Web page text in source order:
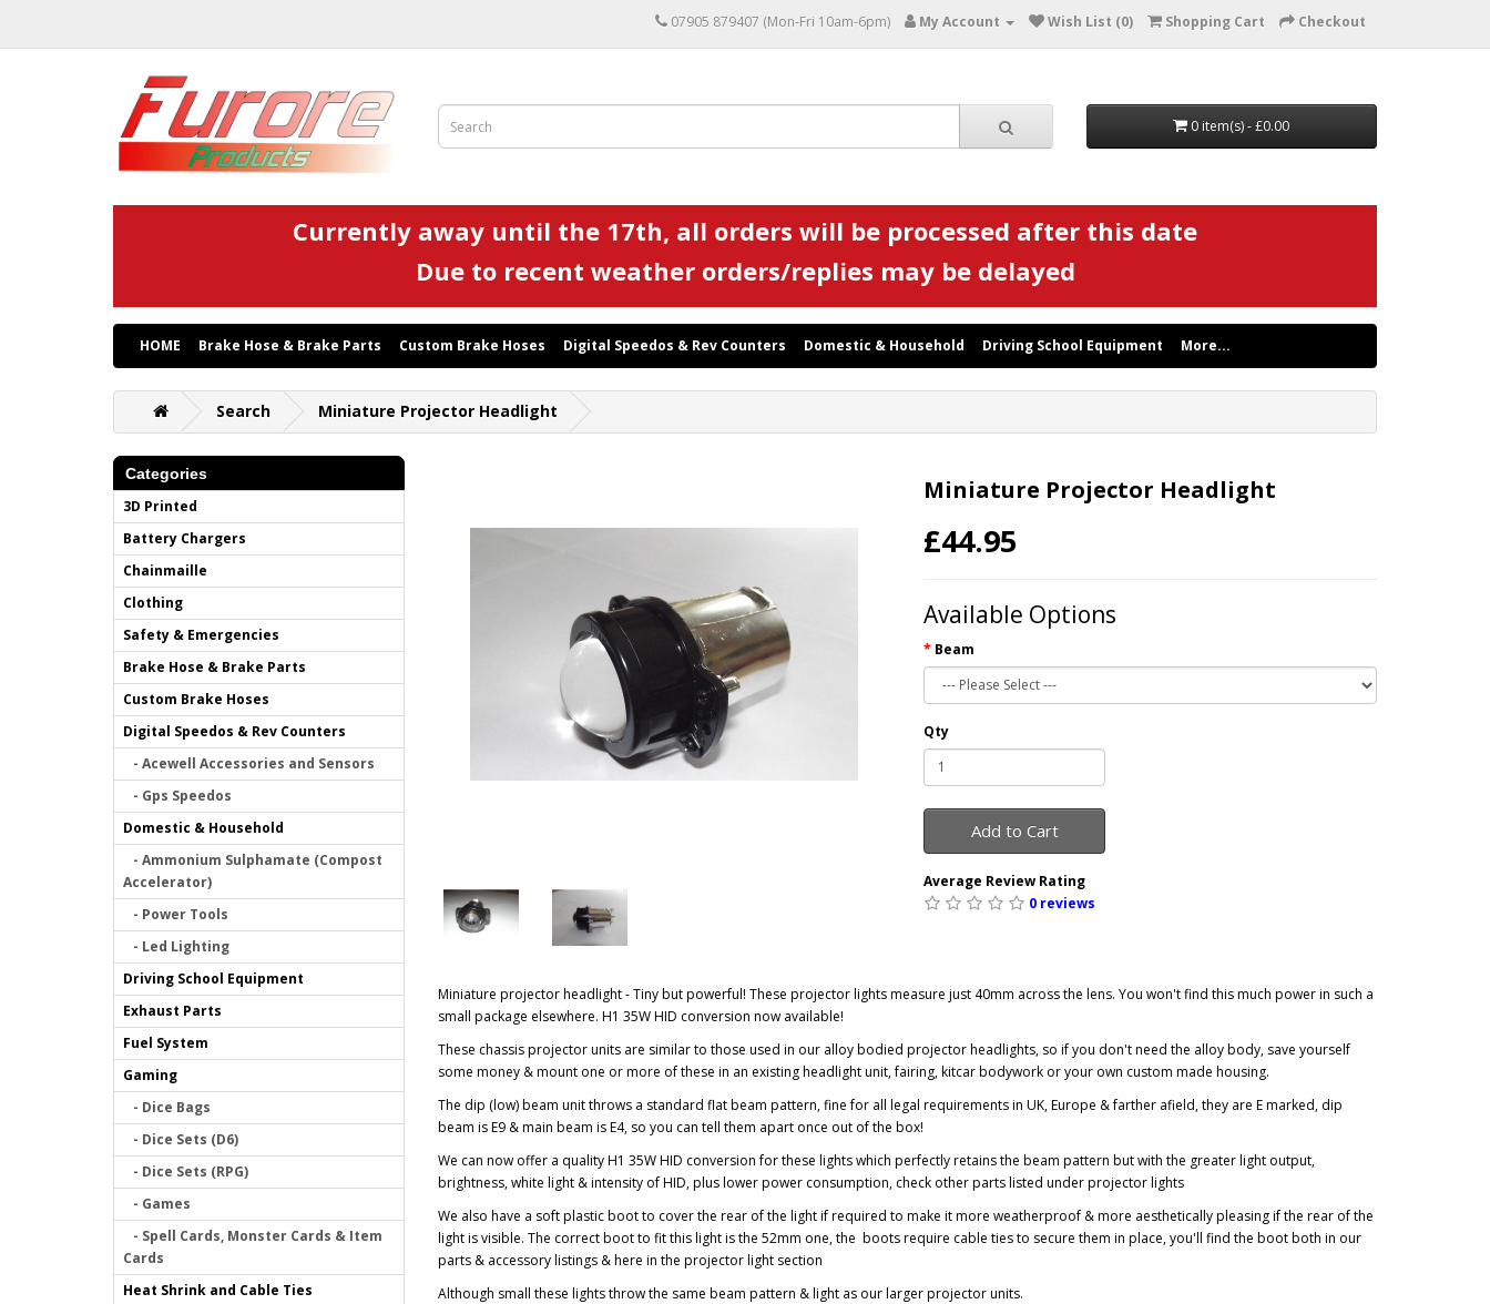
07905 879407 (Mon-Fri 10am-6pm) My Account Wish List (0) Shopping Cart Checkout
0 item(s) - £0.00
Currently away until the 17th, all orders will be processed after this date
Due to recent weather orders/replies may be delayed
HOME Brake Hose & Brake Parts Custom Brake Hoses Digital Speedos & Rev Counters Domestic & Household Driving School Equipment More...
Search Miniature Projector Headlight
Categories
3D Printed
Battery Chargers
Chainmaille
Clothing
Safety & Emergencies
Brake Hose & Brake Parts
Custom Brake Hoses
Digital Speedos & Rev Counters
- Acewell Accessories and Sensors
- Gps Speedos
Domestic & Household
- Ammonium Sulphamate (Compost
Accelerator)
- Power Tools
- Led Lighting
Driving School Equipment
Exhaust Parts
Fuel System
Gaming
- Dice Bags
- Dice Sets (D6)
- Dice Sets (RPG)
- Games
- Spell Cards, Monster Cards & Item
Cards
Heat Shrink and Cable Ties
Miniature Projector Headlight
£44.95
Available Options
Beam
Qty
Add to Cart
Average Review Rating
0 reviews
Miniature projector headlight - Tiny but powerful! These projector lights measure just 40mm across the lens. You won't find this much power in such a
small package elsewhere. H1 35W HID conversion now available!
These chassis projector units are similar to those used in our alloy bodied projector headlights, so if you don't need the alloy body, save yourself
some money & mount one or more of these in an existing headlight unit, fairing, kitcar bodywork or your own custom made housing.
The dip (low) beam unit throws a standard flat beam pattern, fine for all legal requirements in UK, Europe & farther afield, they are E marked, dip
beam is E9 & main beam is E4, so you can tell them apart once out of the box!
We can now offer a quality H1 35W HID conversion for these lights which perfectly retains the beam pattern but with the greater light output,
brightness, white light & intensity of HID, plus lower power consumption, check other parts listed under projector lights
We also have a soft plastic boot to cover the rear of the light if required to make it more weatherproof & more aesthetically pleasing if the rear of the
light is visible. The correct boot to fit this light is the 52mm one, the boots require cable ties to secure them in place, you'll find the boot both in our
parts & accessory listings & here in the projector light section
Although small these lights throw the same beam pattern & light as our larger projector units.